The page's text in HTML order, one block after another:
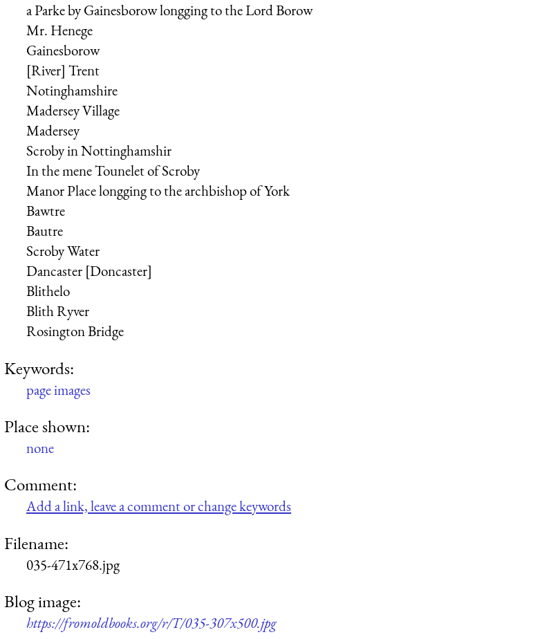
a Parke by Gainesborow longging to theLord Borow
Mr. Henege
Gainesborow
[River] Trent
Notinghamshire
Madersey Village
Madersey
Scroby in Nottinghamshir
In the mene Tounelet of Scroby
Manor Place longging to thearchbishop of York
Bawtre
Bautre
Scroby Water
Dancaster [Doncaster]
Blithelo
Blith Ryver
Rosington Bridge
Keywords:
page images
Place shown:
none
Comment:
Add a link, leave a comment or change keywords
Filename:
035-471x768.jpg
Blog image:
https://fromoldbooks.org/r/T/035-307x500.jpg